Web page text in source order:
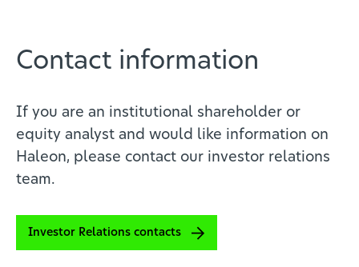
Contact information
If you are an institutional shareholder or
equity analyst and would like information on
Haleon, please contact our investor relations
team.
Investor Relations contacts